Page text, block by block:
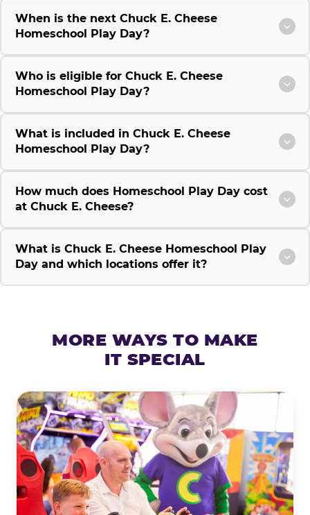
When is the next Chuck E. Cheese
Homeschool Play Day?
Who is eligible for Chuck E. Cheese
Homeschool Play Day?
What is included in Chuck E. Cheese
Homeschool Play Day?
How much does Homeschool Play Day cost
at Chuck E. Cheese?
What is Chuck E. Cheese Homeschool Play
Day and which locations offer it?
MORE WAYS TO MAKE
IT SPECIAL